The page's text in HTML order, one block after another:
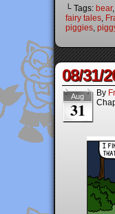
└ Tags: bear,
fairy tales,
piggies,
08/31/
Aug
31
By